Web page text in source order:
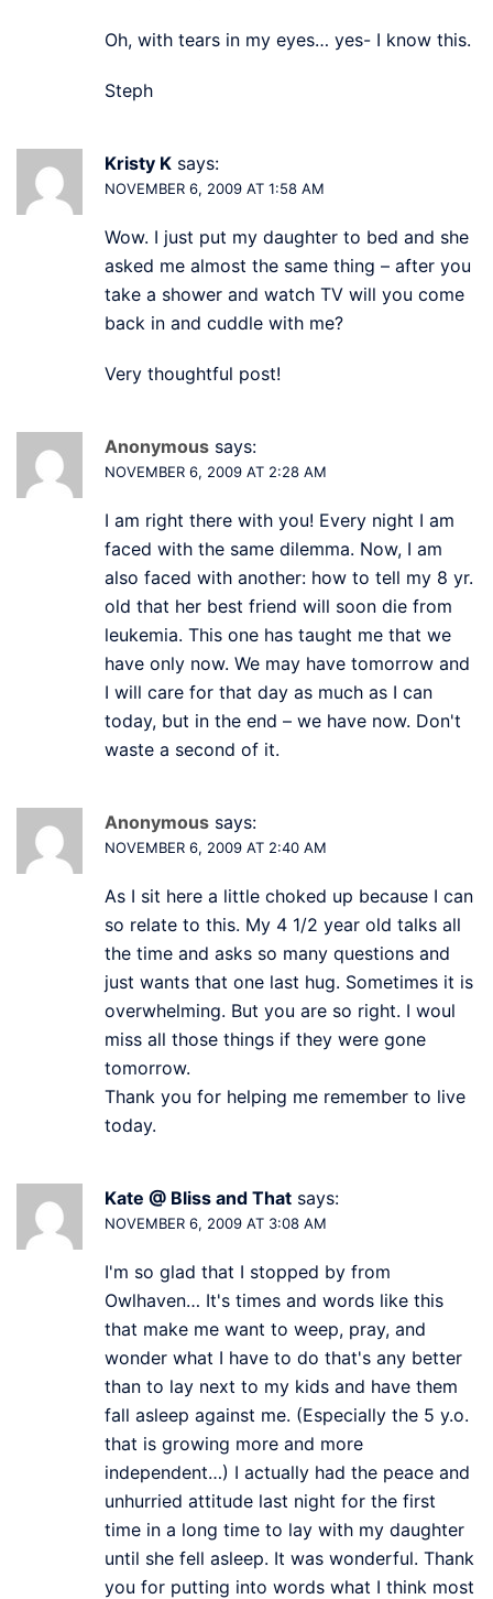
Oh, with tears in my eyes… yes- I know this.
Steph
Kristy K says:
NOVEMBER 6, 2009 AT 1:58 AM
Wow. I just put my daughter to bed and she
asked me almost the same thing – after you
take a shower and watch TV will you come
back in and cuddle with me?
Very thoughtful post!
Anonymous says:
NOVEMBER 6, 2009 AT 2:28 AM
I am right there with you! Every night I am
faced with the same dilemma. Now, I am
also faced with another: how to tell my 8 yr.
old that her best friend will soon die from
leukemia. This one has taught me that we
have only now. We may have tomorrow and
I will care for that day as much as I can
today, but in the end – we have now. Don't
waste a second of it.
Anonymous says:
NOVEMBER 6, 2009 AT 2:40 AM
As I sit here a little choked up because I can
so relate to this. My 4 1/2 year old talks all
the time and asks so many questions and
just wants that one last hug. Sometimes it is
overwhelming. But you are so right. I woul
miss all those things if they were gone
tomorrow.
Thank you for helping me remember to live
today.
Kate @ Bliss and That says:
NOVEMBER 6, 2009 AT 3:08 AM
I'm so glad that I stopped by from
Owlhaven… It's times and words like this
that make me want to weep, pray, and
wonder what I have to do that's any better
than to lay next to my kids and have them
fall asleep against me. (Especially the 5 y.o.
that is growing more and more
independent…) I actually had the peace and
unhurried attitude last night for the first
time in a long time to lay with my daughter
until she fell asleep. It was wonderful. Thank
you for putting into words what I think most